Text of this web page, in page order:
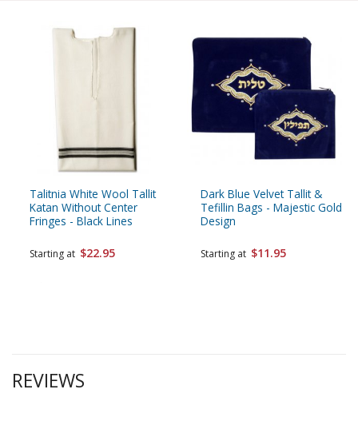
Talitnia White Wool Tallit
Katan Without Center
Fringes - Black Lines
Starting at $22.95
Dark Blue Velvet Tallit &
Tefillin Bags - Majestic Gold
Design
Starting at $11.95
REVIEWS